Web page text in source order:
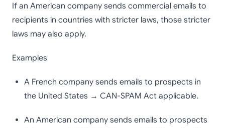
If an American company sends commercial emails to
recipients in countries with stricter laws, those stricter
laws may also apply.
Examples
A French company sends emails to prospects in
the United States → CAN-SPAM Act applicable.
An American company sends emails to prospects